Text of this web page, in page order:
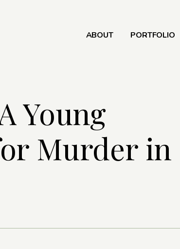
ABOUT PORTFOLIO
Young
Murder in